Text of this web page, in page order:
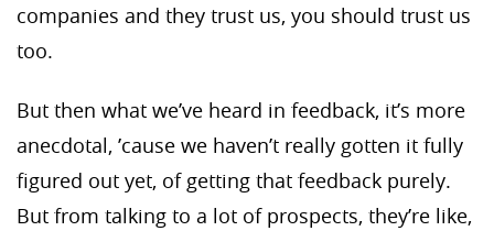
companies and they trust us, you should trust us
too.
But then what we’ve heard in feedback, it’s more
anecdotal, ’cause we haven’t really gotten it fully
figured out yet, of getting that feedback purely.
But from talking to a lot of prospects, they’re like,